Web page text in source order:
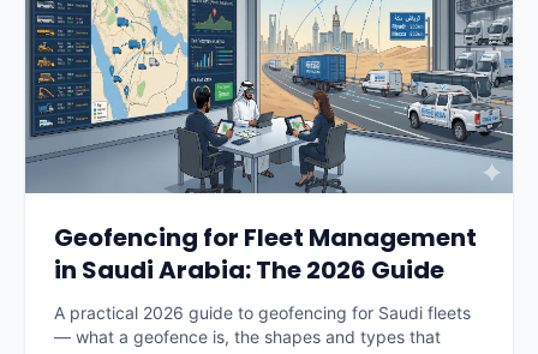
Geofencing for Fleet Management
in Saudi Arabia: The 2026 Guide
A practical 2026 guide to geofencing for Saudi fleets
— what a geofence is, the shapes and types that